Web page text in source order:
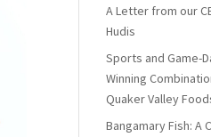
A Letter from our
Hudis
Sports and Game-
Winning
Quaker Valley
Bangamary Fish: A